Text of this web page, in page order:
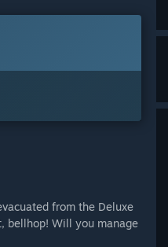
from the Deluxe
bellhop! Will you manage